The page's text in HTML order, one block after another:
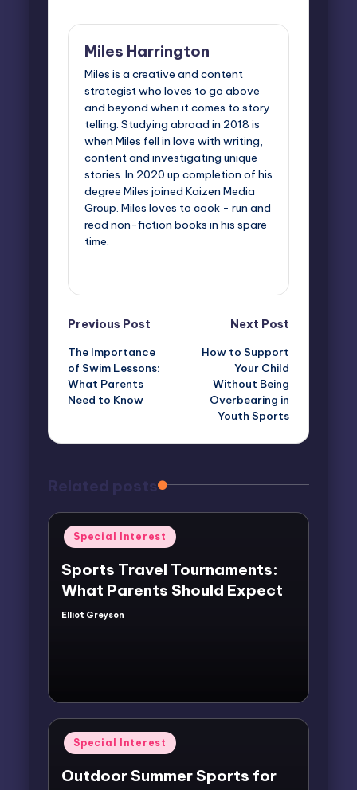
Miles Harrington
Miles is a creative and content
strategist who loves to go above
and beyond when it comes to story
telling. Studying abroad in 2018 is
when Miles fell in love with writing,
content and investigating unique
stories. In 2020 up completion of his
degree Miles joined Kaizen Media
Group. Miles loves to cook - run and
read non-fiction books in his spare
time.
Post
navigation
Previous Post
The Importance
of Swim Lessons:
What Parents
Need to Know
Next Post
How to Support
Your Child
Without Being
Overbearing in
Youth Sports
Related posts
Posted
in
Special Interest
Sports Travel Tournaments:
What Parents Should Expect
Posted
Elliot Greyson
Posted
in
Special Interest
Outdoor Summer Sports for